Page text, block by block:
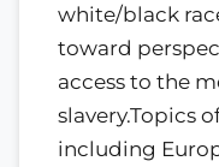
white/black
toward
access to the
slavery.Topics
including